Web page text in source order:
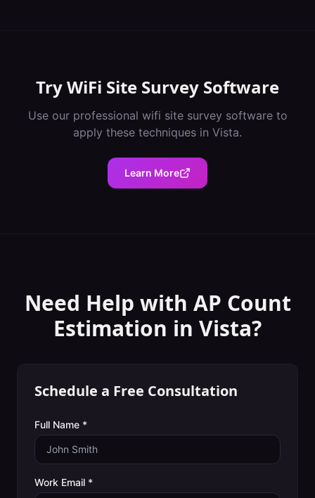
TryWiFi Site Survey Software
Use our professional wifi site survey softwareto
apply these techniques in Vista.
Learn More
Need Help with AP Count
Estimation in Vista?
Schedule a Free Consultation
Full Name *
Work Email *